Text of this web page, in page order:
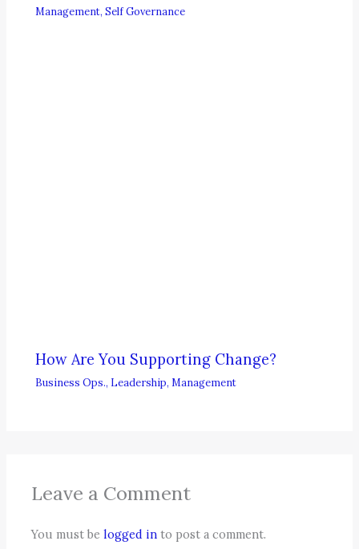
Management,Self Governance
How Are You Supporting Change?
Business Ops., Leadership, Management
Leave a Comment
You must belogged in to post a comment.